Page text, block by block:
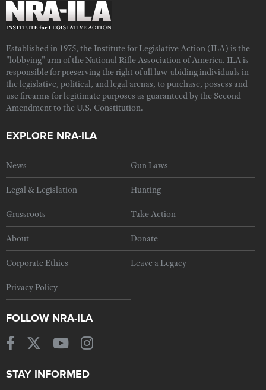
Established in 1975, the Institute for Legislative Action (ILA) is the
"lobbying" arm of the National Rifle Association of America. ILA is
responsible for preserving the right of all law-abiding individuals in
the legislative, political, and legal arenas, to purchase, possess and
use firearms for legitimate purposes as guaranteed by the Second
Amendment to the U.S. Constitution.
EXPLORE NRA-ILA
News Gun Laws
Legal & Legislation Hunting
Grassroots Take Action
About Donate
Corporate Ethics Leave a Legacy
Privacy Policy
FOLLOW NRA-ILA
STAY INFORMED